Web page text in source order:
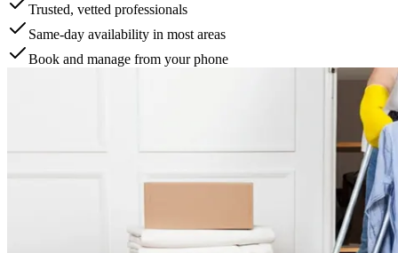
Trusted, vetted professionals
Same-day availability in most areas
Book and manage from your phone